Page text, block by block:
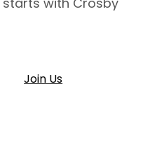
Join Us